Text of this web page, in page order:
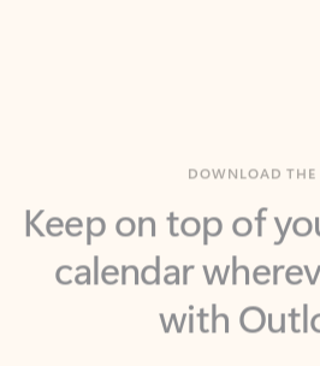
Keep on top of
calendar
with
Outlook keeps you in control